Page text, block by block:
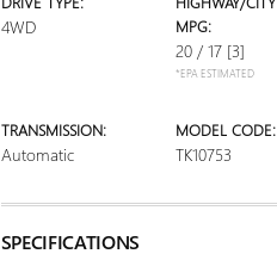
4WD
MPG:
20 / 17 [3]
*EPA ESTIMATED
TRANSMISSION:
Automatic
MODEL CODE:
TK10753
SPECIFICATIONS